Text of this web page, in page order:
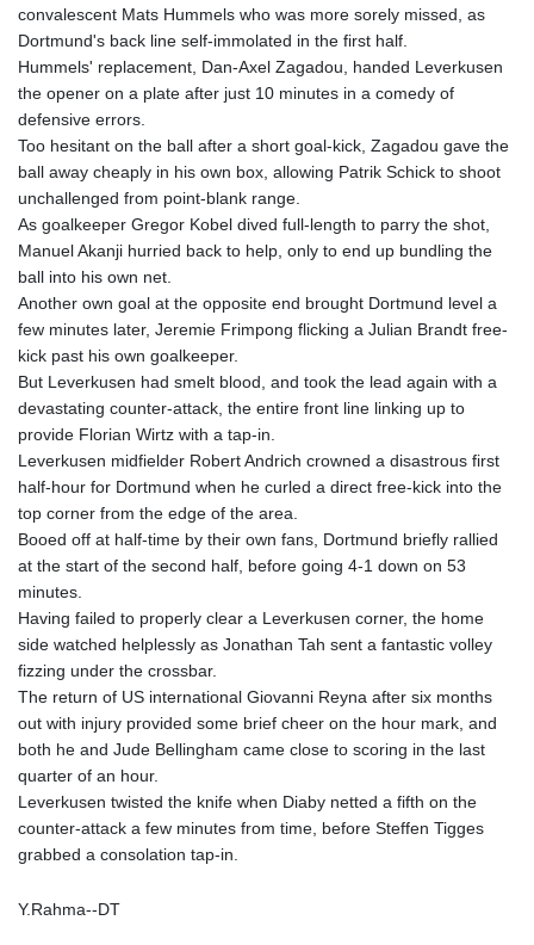
IDR 20580.370421
INR 110.076256
IQD 1509.981237
1590322.371805
ISK 142.598215
JMD 183.057725
JOD 0.819746
KES 149.158147
KYD 0.960588
KZT 540.233287
LRD 208.057415
LYD 7.331909
MAD 10.743067
convalescent Mats Hummels who was more sorely missed, as
Dortmund's back line self-immolated in the first half.
Hummels' replacement, Dan-Axel Zagadou, handed Leverkusen
the opener on a plate after just 10 minutes in a comedy of
defensive errors.
Too hesitant on the ball after a short goal-kick, Zagadou gave the
ball away cheaply in his own box, allowing Patrik Schick to shoot
unchallenged from point-blank range.
As goalkeeper Gregor Kobel dived full-length to parry the shot,
Manuel Akanji hurried back to help, only to end up bundling the
ball into his own net.
Another own goal at the opposite end brought Dortmund level a
few minutes later, Jeremie Frimpong flicking a Julian Brandt free-
kick past his own goalkeeper.
But Leverkusen had smelt blood, and took the lead again with a
devastating counter-attack, the entire front line linking up to
provide Florian Wirtz with a tap-in.
Leverkusen midfielder Robert Andrich crowned a disastrous first
half-hour for Dortmund when he curled a direct free-kick into the
top corner from the edge of the area.
Booed off at half-time by their own fans, Dortmund briefly rallied
at the start of the second half, before going 4-1 down on 53
minutes.
Having failed to properly clear a Leverkusen corner, the home
side watched helplessly as Jonathan Tah sent a fantastic volley
fizzing under the crossbar.
The return of US international Giovanni Reyna after six months
out with injury provided some brief cheer on the hour mark, and
both he and Jude Bellingham came close to scoring in the last
quarter of an hour.
Leverkusen twisted the knife when Diaby netted a fifth on the
counter-attack a few minutes from time, before Steffen Tigges
grabbed a consolation tap-in.
Y.Rahma--DT